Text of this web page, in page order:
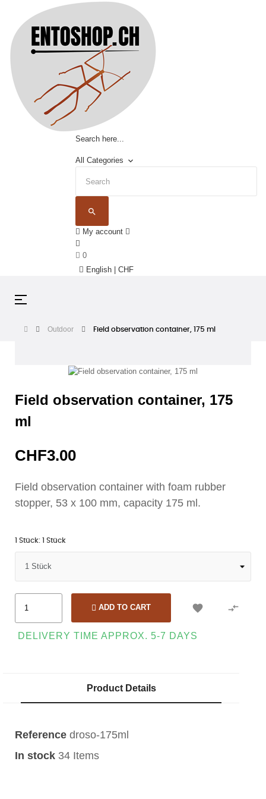
Search here...
All Categories keyboard_arrow_down
search
My account
0
English | CHF
Toggle
☰
Outdoor Field observation container, 175 ml
Field observation container, 175
ml
CHF3.00
Field observation container with foam rubber
stopper, 53 x 100 mm, capacity 175 ml.
1 Stück: 1 Stück
ADD TO CART  
DELIVERY TIME APPROX. 5-7 DAYS
Product Details
Reference droso-175ml
In stock 34 Items